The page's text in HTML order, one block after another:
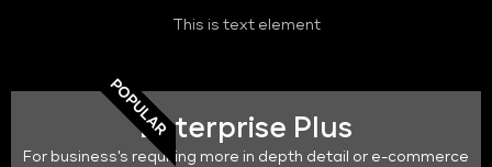
This is text element
POPULAREnterprise Plus
For business's requiring more in depth detail or e-commerce